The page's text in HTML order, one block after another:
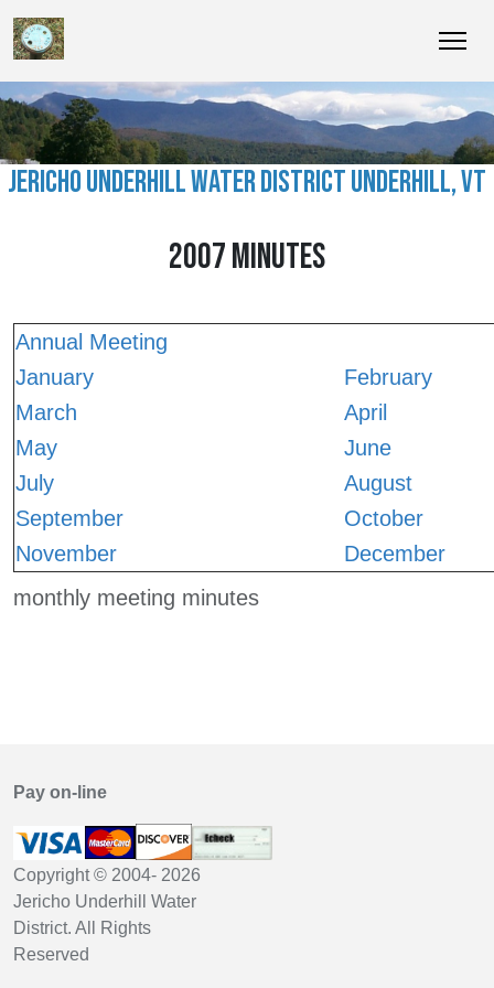
JERICHO UNDERHILL WATER DISTRICT UNDERHILL, VT
2007 MINUTES
monthly meeting minutes
Annual Meeting
January
February
March
April
May
June
July
August
September
October
November
December
Pay on-line
Copyright © 2004- 2026
Jericho Underhill Water
District. All Rights
Reserved